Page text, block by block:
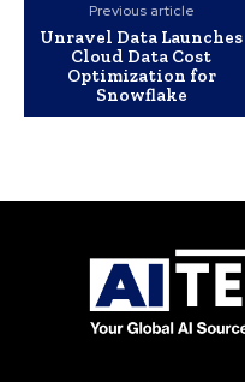
Previous article
Unravel Data Launches
Cloud Data Cost
Optimization for
Snowflake